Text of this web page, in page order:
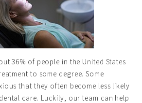
36% of people in the United States
to some degree. Some
that they often become less likely
care. Luckily, our team can help